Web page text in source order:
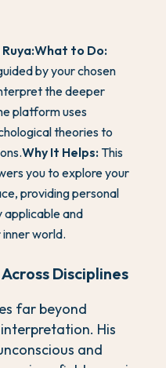
What to Do:
by your chosen
the deeper
platform uses
theories to
Why It Helps: This
you to explore your
providing personal
applicable and
world.
Disciplines
far beyond
His
and